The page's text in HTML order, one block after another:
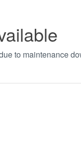
to maintenance